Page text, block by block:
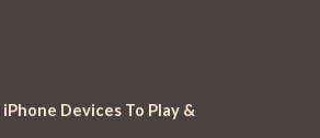
Devices To Play &